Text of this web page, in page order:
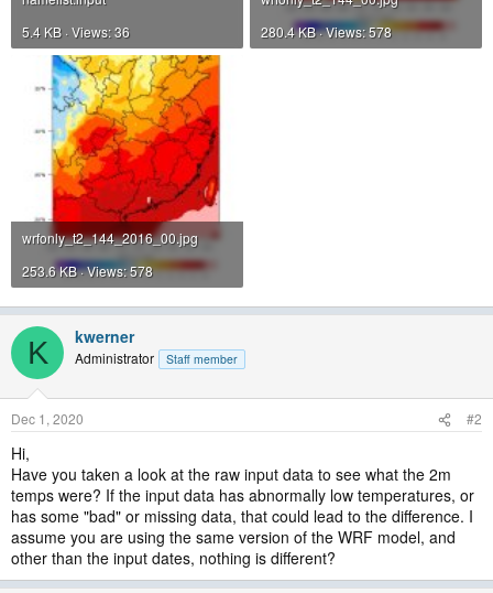
5.4 KB · Views: 36
280.4 KB · Views: 578
wrfonly_t2_144_2016_00.jpg
253.6 KB · Views: 578
K kwerner
Administrator Staff member
Dec 1, 2020 #2
Hi,
Have you taken a look at the raw input data to see what the 2m
temps were? If the input data has abnormally low temperatures, or
has some "bad" or missing data, that could lead to the difference. I
assume you are using the same version of the WRF model, and
other than the input dates, nothing is different?